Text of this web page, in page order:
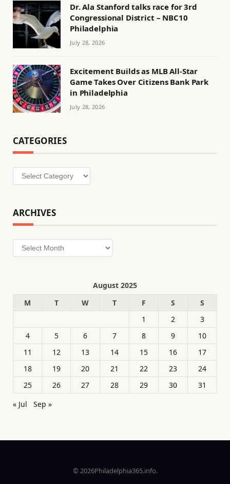
Dr. Ala Stanford talks race for 3rd
Congressional District – NBC10
Philadelphia
July 28, 2026
Excitement Builds as MLB All-Star
Game Takes Over Citizens Bank Park
in Philadelphia
July 28, 2026
CATEGORIES
Categories
ARCHIVES
Archives
August 2025
M
T W T F S
S
1
2
3
4
5 6 7 8 9
10
11
12 13 14 15 16
17
18
19 20 21 22 23
24
25
26 27 28 29 30
31
« Jul
Sep »
© 2026Philadelphia365.info.